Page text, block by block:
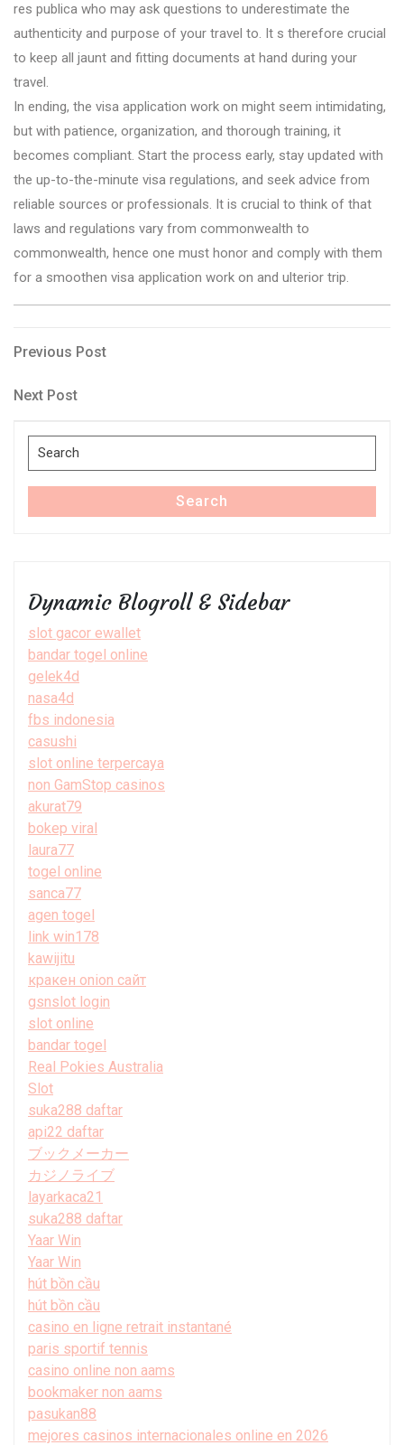
res publica who may ask questions to underestimate the
authenticity and purpose of your travel to. It s therefore crucial
to keep all jaunt and fitting documents at hand during your
travel.
In ending, the visa application work on might seem intimidating,
but with patience, organization, and thorough training, it
becomes compliant. Start the process early, stay updated with
the up-to-the-minute visa regulations, and seek advice from
reliable sources or professionals. It is crucial to think of that
laws and regulations vary from commonwealth to
commonwealth, hence one must honor and comply with them
for a smoothen visa application work on and ulterior trip.
Post
navigation
Previous
Previous Post
Next
Next Post
Search
for:
Search
Dynamic Blogroll & Sidebar
slot gacor ewallet
bandar togel online
gelek4d
nasa4d
fbs indonesia
casushi
slot online terpercaya
non GamStop casinos
akurat79
bokep viral
laura77
togel online
sanca77
agen togel
link win178
kawijitu
кракен onion сайт
gsnslot login
slot online
bandar togel
Real Pokies Australia
Slot
suka288 daftar
api22 daftar
ブックメーカー
カジノライブ
layarkaca21
suka288 daftar
Yaar Win
Yaar Win
hút bồn cầu
hút bồn cầu
casino en ligne retrait instantané
paris sportif tennis
casino online non aams
bookmaker non aams
pasukan88
mejores casinos internacionales online en 2026